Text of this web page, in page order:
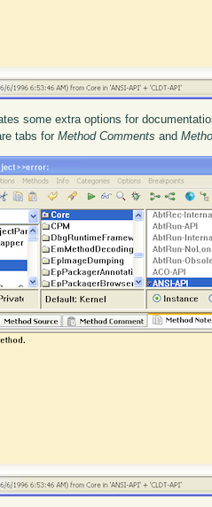
some extra options for
tabs forMethod Comments and